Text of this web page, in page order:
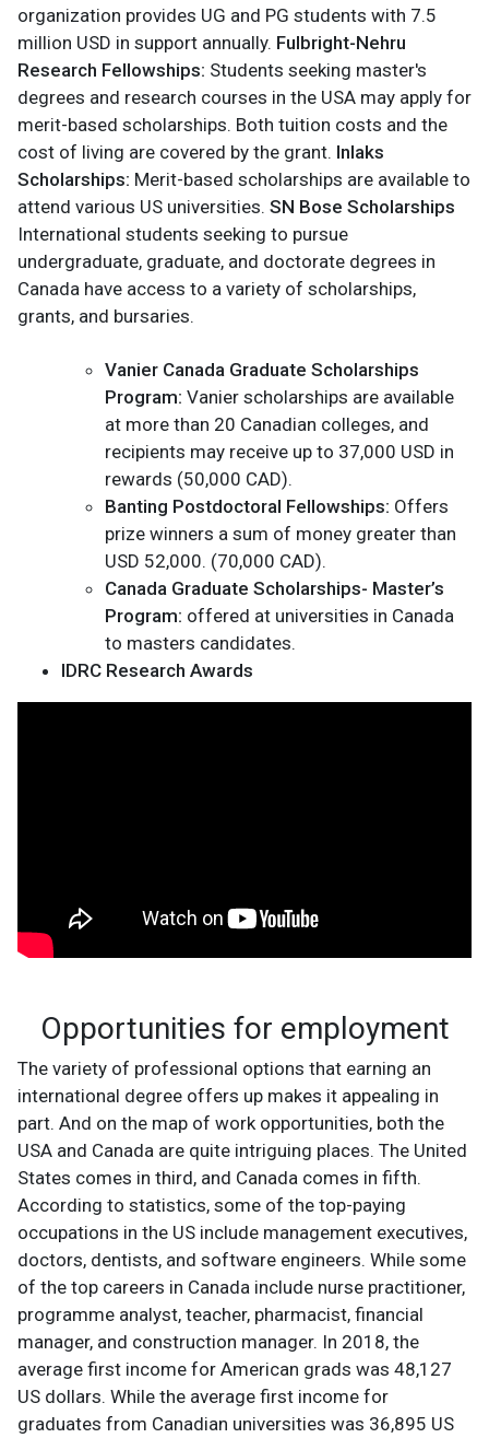
organization provides UG and PG students with 7.5
million USD in support annually. Fulbright-Nehru
Research Fellowships: Students seeking master's
degrees and research courses in the USA may apply for
merit-based scholarships. Both tuition costs and the
cost of living are covered by the grant. Inlaks
Scholarships: Merit-based scholarships are available to
attend various US universities. SN Bose Scholarships
International students seeking to pursue
undergraduate, graduate, and doctorate degrees in
Canada have access to a variety of scholarships,
grants, and bursaries.
Vanier Canada Graduate Scholarships
Program: Vanier scholarships are available
at more than 20 Canadian colleges, and
recipients may receive up to 37,000 USD in
rewards (50,000 CAD).
Banting Postdoctoral Fellowships: Offers
prize winners a sum of money greater than
USD 52,000. (70,000 CAD).
Canada Graduate Scholarships- Master’s
Program: offered at universities in Canada
to masters candidates.
IDRC Research Awards
Opportunities for employment
The variety of professional options that earning an
international degree offers up makes it appealing in
part. And on the map of work opportunities, both the
USA and Canada are quite intriguing places. The United
States comes in third, and Canada comes in fifth.
According to statistics, some of the top-paying
occupations in the US include management executives,
doctors, dentists, and software engineers. While some
of the top careers in Canada include nurse practitioner,
programme analyst, teacher, pharmacist, financial
manager, and construction manager. In 2018, the
average first income for American grads was 48,127
US dollars. While the average first income for
graduates from Canadian universities was 36,895 US